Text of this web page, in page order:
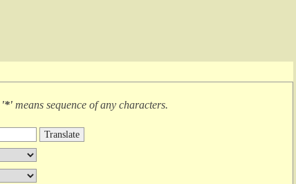
'*' means sequence of any characters.